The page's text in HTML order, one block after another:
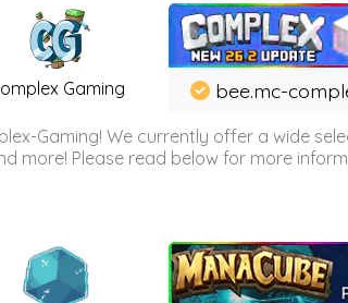
Gaming bee.mc-
Gaming! We currently offer a wide
more! Please read below for more